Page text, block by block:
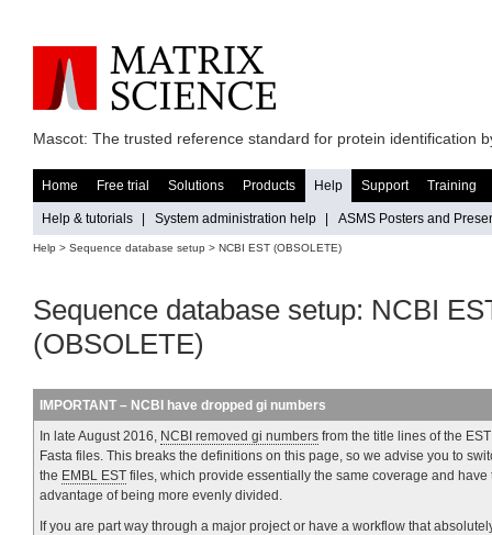
Mascot: The trusted reference standard for protein identification
Home Free trial Solutions Products Help
Help & tutorials System administration help ASMS Posters and
Support Training
Help > Sequence database setup > NCBI EST (OBSOLETE)
Sequence database setup: NCBI
(OBSOLETE)
IMPORTANT – NCBI have dropped gi numbers
In late August 2016, NCBI removed gi numbers from the title lines of the EST
Fasta files. This breaks the definitions on this page, so we advise you to
the EMBL EST files, which provide essentially the same coverage and have
advantage of being more evenly divided.
If you are part way through a major project or have a workflow that